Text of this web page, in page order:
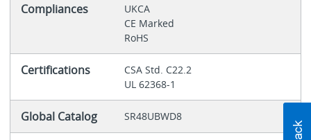
Compliances
UKCA
CE Marked
RoHS
Certifications
CSA Std. C22.2
UL 62368-1
Global Catalog SR48UBWD8